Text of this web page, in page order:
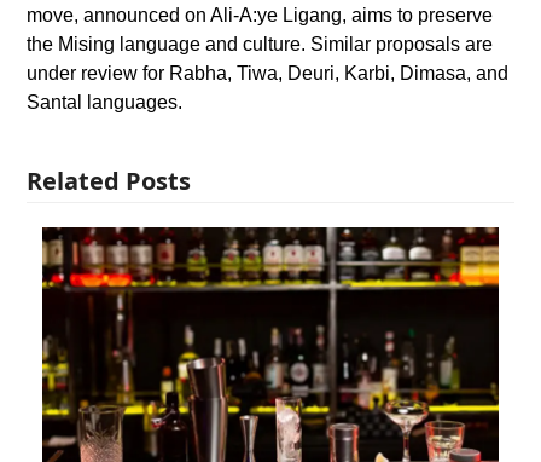
move, announced on Ali-A:ye Ligang, aims to preserve
the Mising language and culture. Similar proposals are
under review for Rabha, Tiwa, Deuri, Karbi, Dimasa, and
Santal languages.
Related Posts